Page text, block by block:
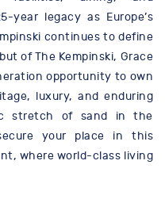
year legacy as Europe’s
continues to define
of The Kempinski, Grace
opportunity to own
luxury, and enduring
stretch of sand in the
your place in this
where world-class living